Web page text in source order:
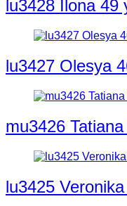
lu3428 Ilona 49
lu3427 Olesya
mu3426
lu3425